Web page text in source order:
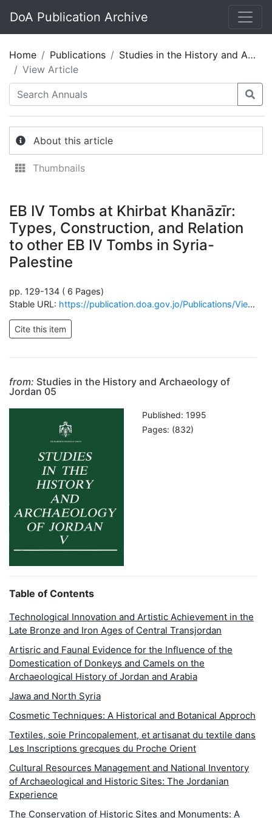
DoA Publication Archive
Home Publications
Studies in the History and Archaeology of Jordan 05
View Article
About this article
Thumbnails
EB IV Tombs at Khirbat Khanāzīr:
Types, Construction, and Relation
to other EB IV Tombs in Syria-
Palestine
pp. 129-134 ( 6 Pages)
Stable URL: https://publication.doa.gov.jo/Publications/ViewChapterPublic/668
from: Studies in the History and Archaeology of
Jordan 05
Published: 1995
Pages: (832)
Table of Contents
Technological Innovation and Artistic Achievement in the
Late Bronze and Iron Ages of Central Transjordan
Artisric and Faunal Evidence for the Influence of the
Domestication of Donkeys and Camels on the
Archaeological History of Jordan and Arabia
Jawa and North Syria
Cosmetic Techniques: A Historical and Botanical Approch
Textiles, soie Princopalement, et artisanat du textile dans
Les Inscriptions grecques du Proche Orient
Cultural Resources Management and National Inventory
of Archaeological and Historic Sites: The Jordanian
Experience
The Conservation of Historic Sites and Monuments: A